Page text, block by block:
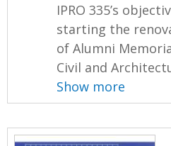
IPRO 335’s
starting the
of Alumni
Civil and
Show more